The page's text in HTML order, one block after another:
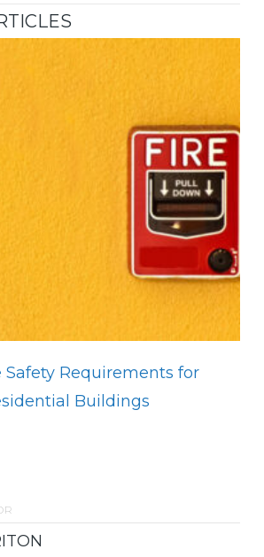
Safety Requirements for
Buildings